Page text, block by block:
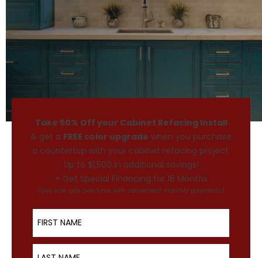
Take 50% Off your Cabinet Refacing Install
& get a FREE color upgrade when you purchase
a countertop with your cabinet refacing project.
Up to $1,500 in additional savings!
+ Get Special Financing for 18 Months
(buy now, pay over time with convenient monthly payments)
First Name
Last Name